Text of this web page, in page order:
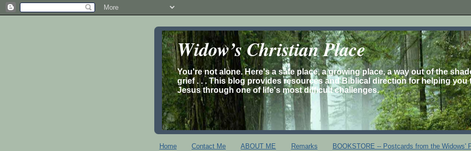
Widow’s Christian Place
You're not alone. Here's a safe place, a growing place, a way out of the
grief . . . This blog provides resources and Biblical direction for helping you
Jesus through one of life's most difficult challenges.
Home Contact Me ABOUT ME Remarks BOOKSTORE -- Postcards from the Widows'